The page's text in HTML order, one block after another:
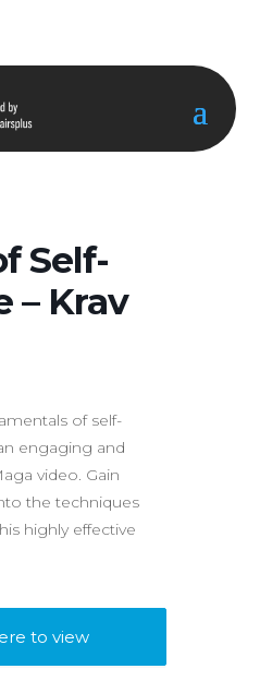
Self-
– Krav
of self-
engaging and
video. Gain
the techniques
highly effective
to view